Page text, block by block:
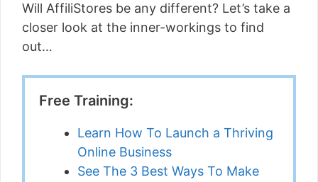
Will AffiliStores be any different? Let’s take a
closer look at the inner-workings to find
out…
Free Training:
Learn How To Launch a Thriving
Online Business
See The 3 Best Ways To Make